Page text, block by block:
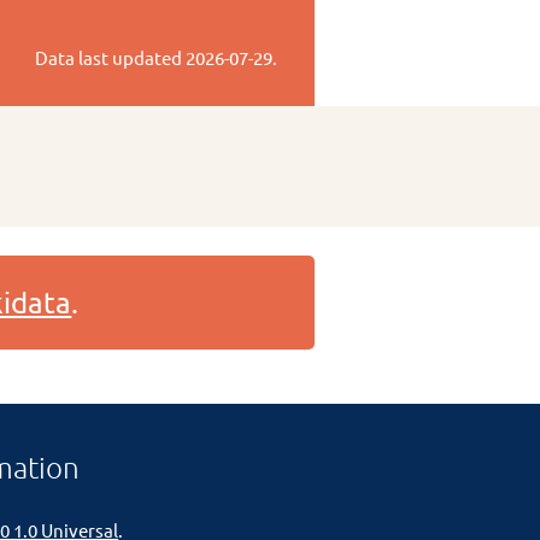
Data last updated 2026-07-29.
.
1.0 Universal.